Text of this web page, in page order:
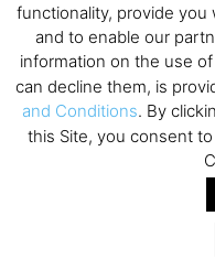
functionality, provide
and to enable our
information on the use
can decline them, is
and Conditions. By
this Site, you consent